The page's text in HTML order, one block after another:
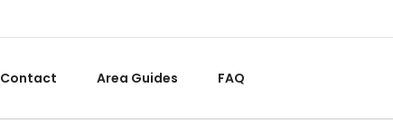
Contact Area Guides FAQ